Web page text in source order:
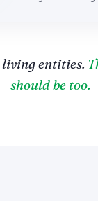
living entities.
should be too.